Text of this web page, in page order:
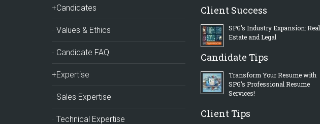
+Candidates
Values & Ethics
Candidate FAQ
+Expertise
Sales Expertise
Technical Expertise
Client Success
SPG’s Industry Expansion: Real
Estate and Legal
Candidate Tips
Transform Your Resume with
SPG’s Professional Resume
Services!
Client Tips